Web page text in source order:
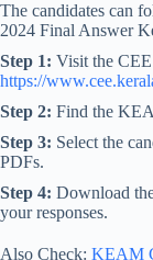
The candidates can
2024 Final Answer
Step 1: Visit the
https://
Step 2: Find the
Step 3: Select the
PDFs.
Step 4: Download
your responses.
Also Check: KEAM